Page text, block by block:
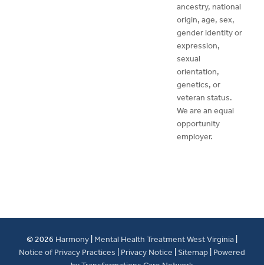
ancestry, national
origin, age, sex,
gender identity or
expression,
sexual
orientation,
genetics, or
veteran status.
We are an equal
opportunity
employer.
© 2026 Harmony Mental Health Treatment West Virginia
Notice of Privacy Practices
Privacy Notice Sitemap Powered